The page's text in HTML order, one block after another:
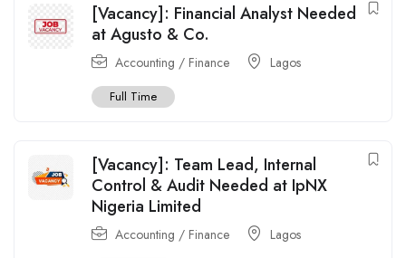
[Vacancy]: Financial Analyst Needed
at Agusto & Co.
Accounting / Finance Lagos
Full Time
[Vacancy]: Team Lead, Internal
Control & Audit Needed at IpNX
Nigeria Limited
Accounting / Finance Lagos